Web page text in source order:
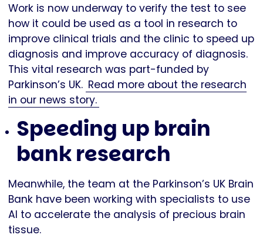
Work is now underway to verify the test to see
how it could be used as a tool in research to
improve clinical trials and the clinic to speed up
diagnosis and improve accuracy of diagnosis.
This vital research was part-funded by
Parkinson’s UK. Read more about the research
in our news story.
Speeding up brain
bank research
Meanwhile, the team at the Parkinson’s UK Brain
Bank have been working with specialists to use
AI to accelerate the analysis of precious brain
tissue.